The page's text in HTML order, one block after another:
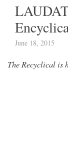
June 18, 2015
The Recyclical is